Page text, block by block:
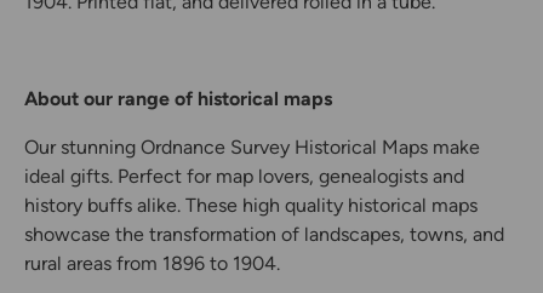
About our range of historical maps
Our stunning Ordnance Survey Historical Maps make
ideal gifts. Perfect for map lovers, genealogists and
history buffs alike. These high quality historical maps
showcase the transformation of landscapes, towns, and
rural areas from 1896 to 1904.